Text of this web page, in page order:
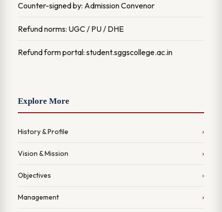
Counter-signed by: Admission Convenor
Refund norms: UGC / PU / DHE
Refund form portal: student.sggscollege.ac.in
Explore More
History & Profile
Vision & Mission
Objectives
Management